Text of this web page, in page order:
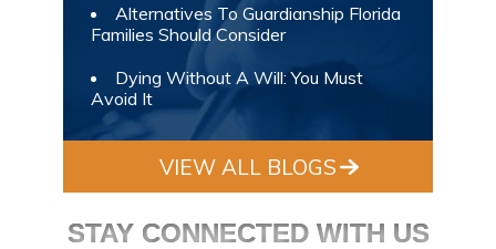
Alternatives To Guardianship Florida
Families Should Consider
Dying Without A Will: You Must
Avoid It
VIEW ALL BLOGS
STAY CONNECTED WITH US